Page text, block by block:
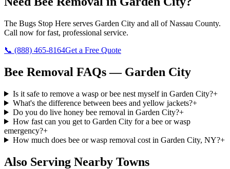
The Bugs Stop Here serves Garden City and all ofNassau County.
Call now for fast, professional service.
📞 (888) 465-8164Get a Free Quote
Bee Removal FAQs — Garden City
Is it safe to remove a wasp or bee nest myself in Garden City?+
What's the difference between bees and yellow jackets?+
Do you do live honey bee removal in Garden City?+
How fast can you get to Garden City for a bee or wasp
emergency?+
How much does bee or wasp removal cost in Garden City, NY?+
Also Serving Nearby Towns